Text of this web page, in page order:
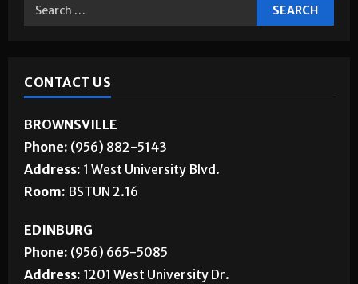
CONTACT US
BROWNSVILLE
Phone: (956) 882-5143
Address: 1 West University Blvd.
Room: BSTUN 2.16
EDINBURG
Phone: (956) 665-5085
Address: 1201 West University Dr.